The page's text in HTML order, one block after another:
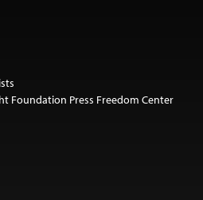
Foundation Press Freedom Center